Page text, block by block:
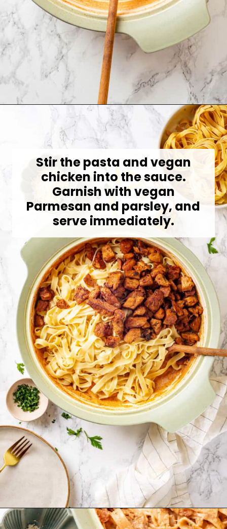
https://jessicainthekitchen.com/cajun-chicken-pasta/
Stir the pasta and vegan
chicken into the sauce.
Garnish with vegan
Parmesan and parsley, and
serve immediately.
Opening https://jessicainthekitchen.com/cajun-chicken-pasta/